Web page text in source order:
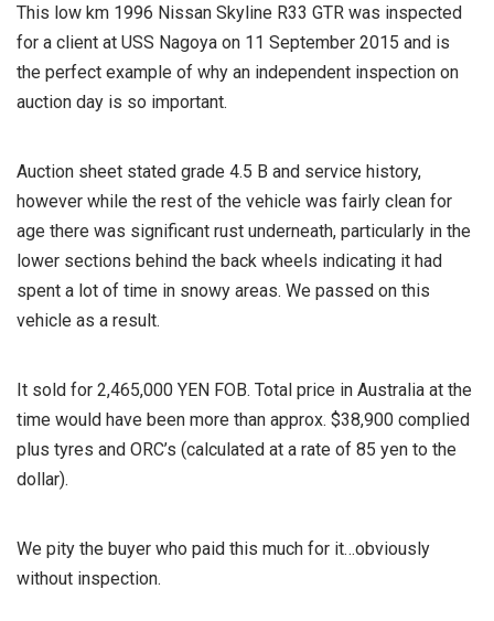
This low km 1996 Nissan Skyline R33 GTR was inspected
for a client at USS Nagoya on 11 September 2015 and is
the perfect example of why an independent inspection on
auction day is so important.
Auction sheet stated grade 4.5 B and service history,
however while the rest of the vehicle was fairly clean for
age there was significant rust underneath, particularly in the
lower sections behind the back wheels indicating it had
spent a lot of time in snowy areas. We passed on this
vehicle as a result.
It sold for 2,465,000 YEN FOB. Total price in Australia at the
time would have been more than approx. $38,900 complied
plus tyres and ORC’s (calculated at a rate of 85 yen to the
dollar).
We pity the buyer who paid this much for it…obviously
without inspection.